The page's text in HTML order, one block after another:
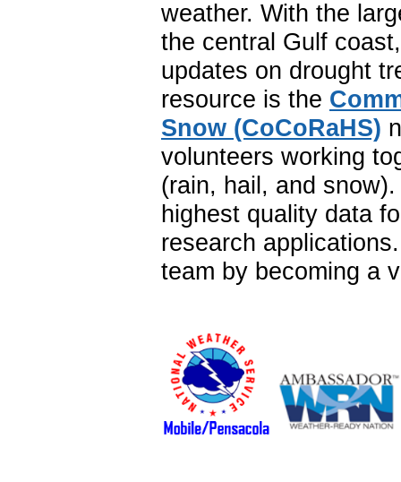
weather. With the
the central Gulf
updates on drought
resource is the
Snow (CoCoRaHS)
volunteers working
(rain, hail, and
highest quality data
research
team by becoming a